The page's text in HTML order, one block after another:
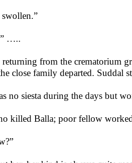
…..
returning from the crematorium
close family departed. Suddal
no siesta during the days but
killed Balla; poor fellow